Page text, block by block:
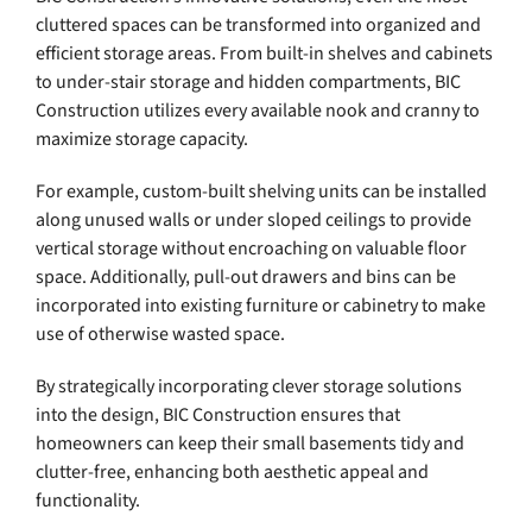
cluttered spaces can be transformed into organized and
efficient storage areas. From built-in shelves and cabinets
to under-stair storage and hidden compartments, BIC
Construction utilizes every available nook and cranny to
maximize storage capacity.
For example, custom-built shelving units can be installed
along unused walls or under sloped ceilings to provide
vertical storage without encroaching on valuable floor
space. Additionally, pull-out drawers and bins can be
incorporated into existing furniture or cabinetry to make
use of otherwise wasted space.
By strategically incorporating clever storage solutions
into the design, BIC Construction ensures that
homeowners can keep their small basements tidy and
clutter-free, enhancing both aesthetic appeal and
functionality.